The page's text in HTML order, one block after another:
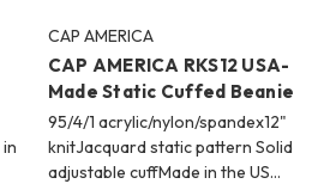
CAP AMERICA
CAP AMERICA RKS12 USA-
Made Static Cuffed Beanie
95/4/1 acrylic/nylon/spandex12"
knitJacquard static pattern Solid
adjustable cuffMade in the US…